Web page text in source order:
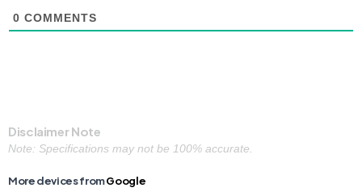
0 COMMENTS
Disclaimer Note
Note: Specifications may not be 100% accurate.
More devices fromGoogle